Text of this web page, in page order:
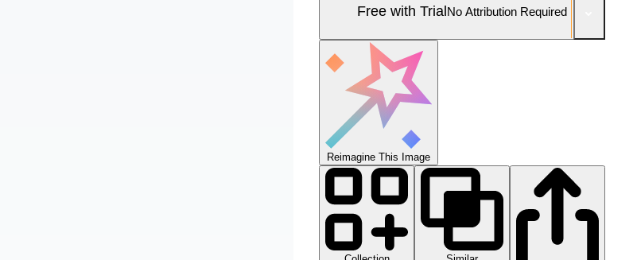
Free with TrialNo Attribution Required
Reimagine This Image